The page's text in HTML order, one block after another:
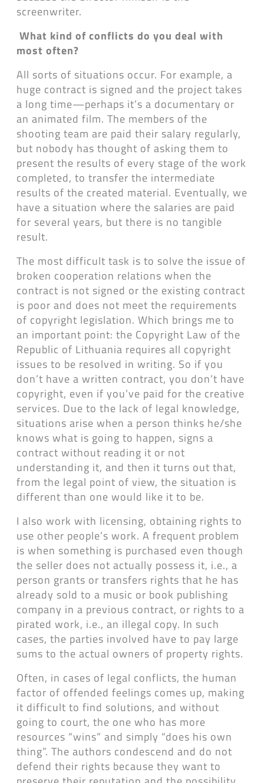
screenwriter.
What kind of conflicts do you deal with
most often?
All sorts of situations occur. For example, a
huge contract is signed and the project takes
a long time—perhaps it’s a documentary or
an animated film. The members of the
shooting team are paid their salary regularly,
but nobody has thought of asking them to
present the results of every stage of the work
completed, to transfer the intermediate
results of the created material. Eventually, we
have a situation where the salaries are paid
for several years, but there is no tangible
result.
The most difficult task is to solve the issue of
broken cooperation relations when the
contract is not signed or the existing contract
is poor and does not meet the requirements
of copyright legislation. Which brings me to
an important point: the Copyright Law of the
Republic of Lithuania requires all copyright
issues to be resolved in writing. So if you
don’t have a written contract, you don’t have
copyright, even if you’ve paid for the creative
services. Due to the lack of legal knowledge,
situations arise when a person thinks he/she
knows what is going to happen, signs a
contract without reading it or not
understanding it, and then it turns out that,
from the legal point of view, the situation is
different than one would like it to be.
I also work with licensing, obtaining rights to
use other people’s work. A frequent problem
is when something is purchased even though
the seller does not actually possess it, i.e., a
person grants or transfers rights that he has
already sold to a music or book publishing
company in a previous contract, or rights to a
pirated work, i.e., an illegal copy. In such
cases, the parties involved have to pay large
sums to the actual owners of property rights.
Often, in cases of legal conflicts, the human
factor of offended feelings comes up, making
it difficult to find solutions, and without
going to court, the one who has more
resources “wins” and simply “does his own
thing”. The authors condescend and do not
defend their rights because they want to